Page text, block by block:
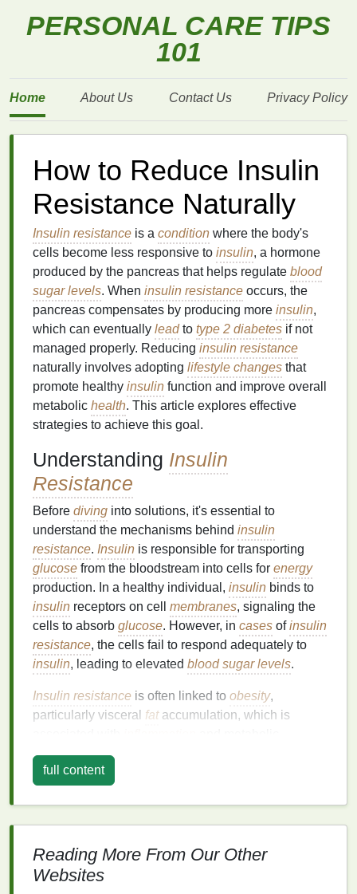
PERSONAL CARE TIPS
101
Home About Us Contact Us Privacy Policy
How to Reduce Insulin
Resistance Naturally
Insulin resistance is a condition where the body's
cells become less responsive to insulin, a hormone
produced by the pancreas that helps regulate blood
sugar levels. When insulin resistance occurs, the
pancreas compensates by producing more insulin,
which can eventually leadto type 2 diabetes if not
managed properly. Reducing insulin resistance
naturally involves adopting lifestyle changes that
promote healthy insulin function and improve overall
metabolic health. This article explores effective
strategies to achieve this goal.
Understanding Insulin
Resistance
Before diving into solutions, it's essential to
understand the mechanisms behind insulin
resistance. Insulin is responsible for transporting
glucose from the bloodstream into cells for energy
production. In a healthy individual, insulin binds to
insulin receptors on cell membranes, signaling the
cells to absorb glucose. However, in cases ofinsulin
resistance, the cells fail to respond adequately to
insulin, leading to elevated blood sugar levels.
Insulin resistance is often linked to obesity,
particularly visceral fataccumulation, which is
dysfunction. Other contributing factors include a
sedentary lifestyle, poor
Adopt a Balanced Diet
a. Focus on High-Quality
full content
Reading More From Our Other
Websites